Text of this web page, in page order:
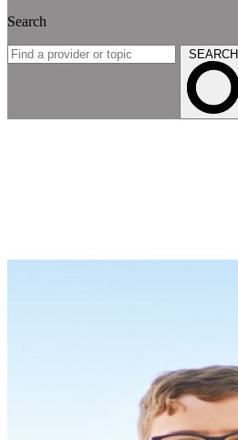
Search
SEARCH